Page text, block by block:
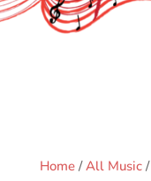
Home/All Music/